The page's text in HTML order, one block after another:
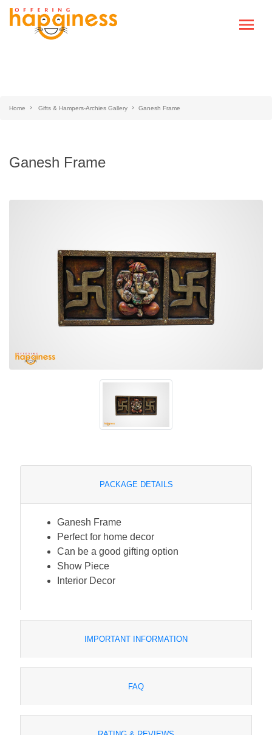
Home Gifts & Hampers-Archies Gallery Ganesh Frame
Ganesh Frame
PACKAGE DETAILS
Ganesh Frame
Perfect for home decor
Can be a good gifting option
Show Piece
Interior Decor
IMPORTANT INFORMATION
FAQ